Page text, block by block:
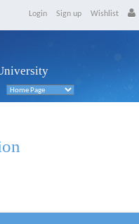
Login Sign up Wishlist